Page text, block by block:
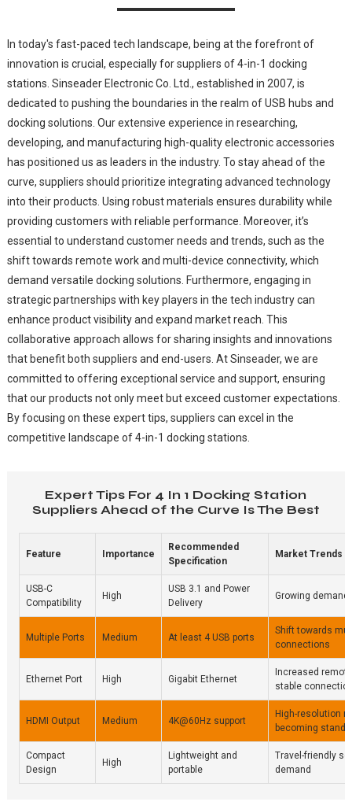
In today's fast-paced tech landscape, being at the forefront of
innovation is crucial, especially for suppliers of 4-in-1 docking
stations. Sinseader Electronic Co. Ltd., established in 2007, is
dedicated to pushing the boundaries in the realm of USB hubs and
docking solutions. Our extensive experience in researching,
developing, and manufacturing high-quality electronic accessories
has positioned us as leaders in the industry. To stay ahead of the
curve, suppliers should prioritize integrating advanced technology
into their products. Using robust materials ensures durability while
providing customers with reliable performance. Moreover, it’s
essential to understand customer needs and trends, such as the
shift towards remote work and multi-device connectivity, which
demand versatile docking solutions. Furthermore, engaging in
strategic partnerships with key players in the tech industry can
enhance product visibility and expand market reach. This
collaborative approach allows for sharing insights and innovations
that benefit both suppliers and end-users. At Sinseader, we are
committed to offering exceptional service and support, ensuring
that our products not only meet but exceed customer expectations.
By focusing on these expert tips, suppliers can excel in the
competitive landscape of 4-in-1 docking stations.
Expert Tips For 4 In 1 Docking Station
Suppliers Ahead of the Curve Is The Best
Feature Importance
Recommended
Specification
Market Trends
USB-C
Compatibility
High
USB 3.1 and Power
Delivery
Growing demand
Multiple Ports Medium At least 4 USB ports
Shift towards
connections
Ethernet Port High Gigabit Ethernet
Increased
stable
HDMI Output Medium 4K@60Hz support
High-resolution
becoming
Compact
Design
High
Lightweight and
portable
Travel-friendly
demand